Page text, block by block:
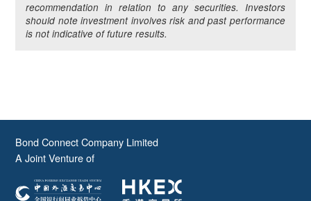
recommendation in relation to any securities. Investors
should note investment involves risk and past performance
is not indicative of future results.
Bond Connect Company Limited
A Joint Venture of